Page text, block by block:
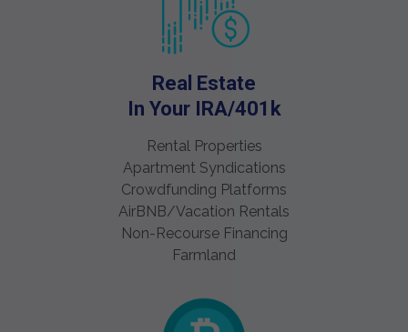
Real Estate
In Your IRA/401k
Rental Properties
Apartment Syndications
Crowdfunding Platforms
AirBNB/Vacation Rentals
Non-Recourse Financing
Farmland